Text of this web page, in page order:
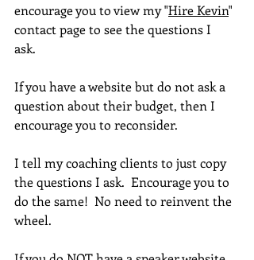
encourage you to view my "Hire Kevin"
contact page to see the questions I
ask.
If you have a website but do not ask a
question about their budget, then I
encourage you to reconsider.
I tell my coaching clients to just copy
the questions I ask.  Encourage you to
do the same!  No need to reinvent the
wheel.